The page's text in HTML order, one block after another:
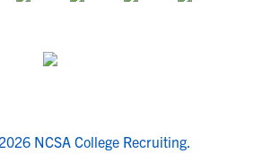
NCSA College Recruiting.